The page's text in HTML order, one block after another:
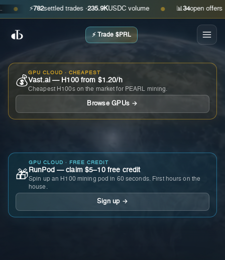
⚡ 782settled trades ·235.9KUSDC volume ● 📊 open offers · ask
⚡ Trade $PRL
💰
GPU CLOUD · CHEAPEST
Vast.ai — H100 from $1.20/h
Cheapest H100s on the market for PEARL mining.
Browse GPUs →
🎁
GPU CLOUD · FREE CREDIT
RunPod — claim $5–10 free credit
Spin up an H100 mining pod in 60 seconds. First hours on the
house.
Sign up →